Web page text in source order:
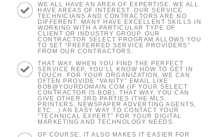
WE ALL HAVE AN AREA OF EXPERTISE. WE ALL
HAVE AREAS OF INTEREST. OUR SERVICE
TECHNICIANS AND CONTRACTORS ARE NO
DIFFERENT. MANY HAVE EXCELLENT SKILLS IN
WORKING WITH A PARTICULAR TYPE OF
CLIENT OR INDUSTRY GROUP. OUR
CONTRACTOR SELECT PROGRAM ALLOWS YOU
TO SET “PREFERRED SERVICE PROVIDERS”
FROM OUR CONTRACTORS.
THAT WAY, WHEN YOU FIND THE PERFECT
SERVICE REP, YOU’LL KNOW HOW TO GET IN
TOUCH. FOR YOUR ORGANIZATION, WE CAN
OFTEN PROVIDE “VANITY” EMAIL LIKE
BOB@YOURDOMAIN.COM (IF YOUR SELECT
CONTRACTOR IS BOB). THAT WAY, YOU CAN
GIVE OTHER 3RD PARTIES (THE MLS,
PRINTERS, NEWSPAPER ADVERTING AGENTS,
ETC…) AN EASY WAY TO CONTACT YOUR
“TECHNICAL EXPERT” FOR YOUR DIGITAL
MARKETING AND TECHNOLOGY NEEDS.
OF COURSE, IT ALSO MAKES IT EASIER FOR